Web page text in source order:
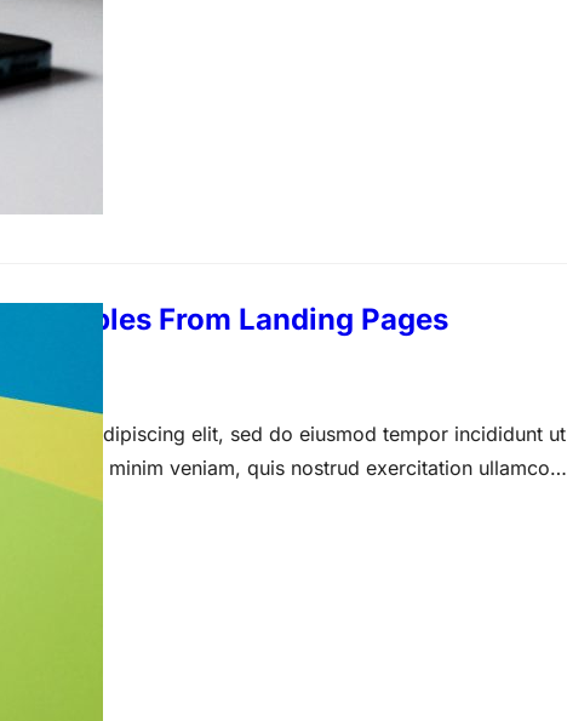
Examples From Landing Pages
adipiscing elit, sed do eiusmod tempor incididunt ut
enim ad minim veniam, quis nostrud exercitation ullamco